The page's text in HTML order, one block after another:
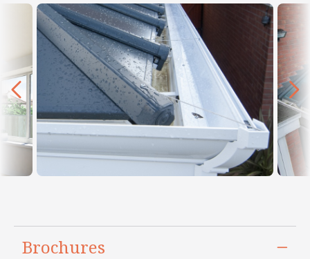
Brochures